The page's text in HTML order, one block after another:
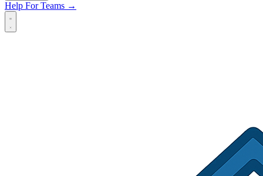
Help For Teams →
Open main menu